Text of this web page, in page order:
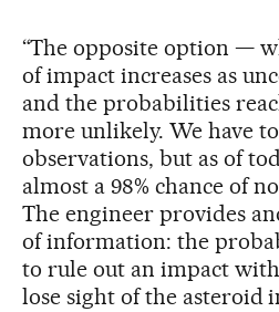
“The opposite option —
of impact increases as
and the probabilities
more unlikely. We have
observations, but as of
almost a 98% chance of
The engineer provides
of information: the
to rule out an impact
lose sight of the asteroid